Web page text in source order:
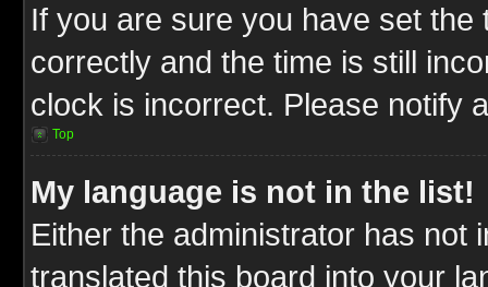
If you are sure you have set
correctly and the time is still
clock is incorrect. Please notify
Top
My language is not in the list!
Either the administrator has not
translated this board into your